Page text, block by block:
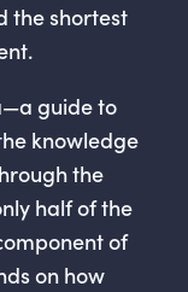
the shortest
guide to
knowledge
the
half of the
of
on how